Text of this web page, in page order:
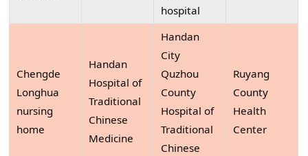
hospital
Chengde
Longhua
nursing
home
Handan
Hospital of
Traditional
Chinese
Medicine
Handan
City
Quzhou
County
Hospital of
Traditional
Chinese
Ruyang
County
Health
Center